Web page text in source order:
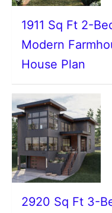
1911 Sq Ft 2-
Modern
House Plan
2920 Sq Ft 3-